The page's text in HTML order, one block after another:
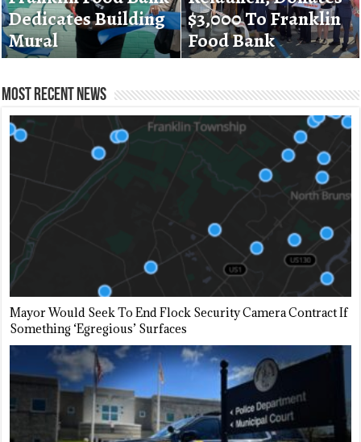
Dedicates Building
Mural
$3,000 To Franklin
Food Bank
Destroys Hamilton
Street Store
Banning Data
Centers
Most Recent News
Mayor Would Seek To End Flock Security Camera Contract If
Something ‘Egregious’ Surfaces